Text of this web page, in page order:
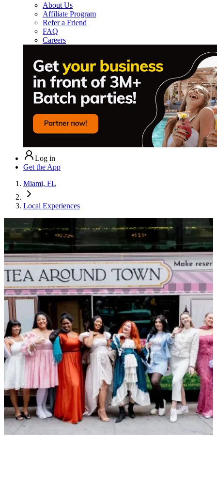
About Us
Affiliate Program
Refer a Friend
FAQ
Careers
Log in
Get the App
Miami, FL
Local Experiences